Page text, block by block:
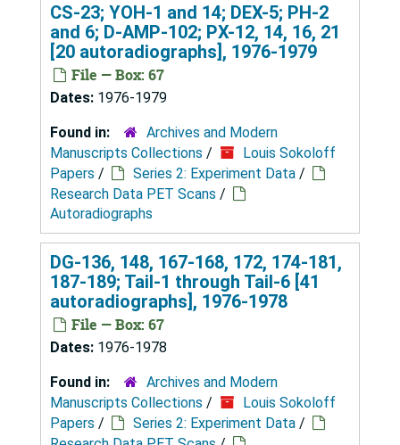
CS-23; YOH-1 and 14; DEX-5; PH-2
and 6; D-AMP-102; PX-12, 14, 16, 21
[20 autoradiographs], 1976-1979
File — Box: 67
Dates: 1976-1979
Found in:
Archives and Modern
Manuscripts Collections /
Louis Sokoloff
Papers / Series 2: Experiment Data /
Research Data PET Scans /
Autoradiographs
DG-136, 148, 167-168, 172, 174-181,
187-189; Tail-1 through Tail-6 [41
autoradiographs], 1976-1978
File — Box: 67
Dates: 1976-1978
Found in:
Archives and Modern
Manuscripts Collections /
Louis Sokoloff
Papers / Series 2: Experiment Data /